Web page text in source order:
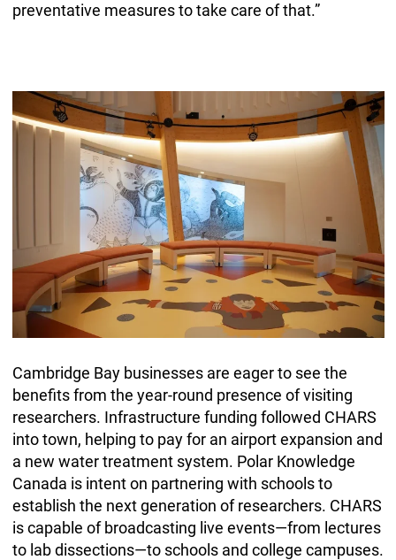
preventative measures to take care of that.”
Cambridge Bay businesses are eager to see the
benefits from the year-round presence of visiting
researchers. Infrastructure funding followed CHARS
into town, helping to pay for an airport expansion and
a new water treatment system. Polar Knowledge
Canada is intent on partnering with schools to
establish the next generation of researchers. CHARS
is capable of broadcasting live events—from lectures
to lab dissections—to schools and college campuses.